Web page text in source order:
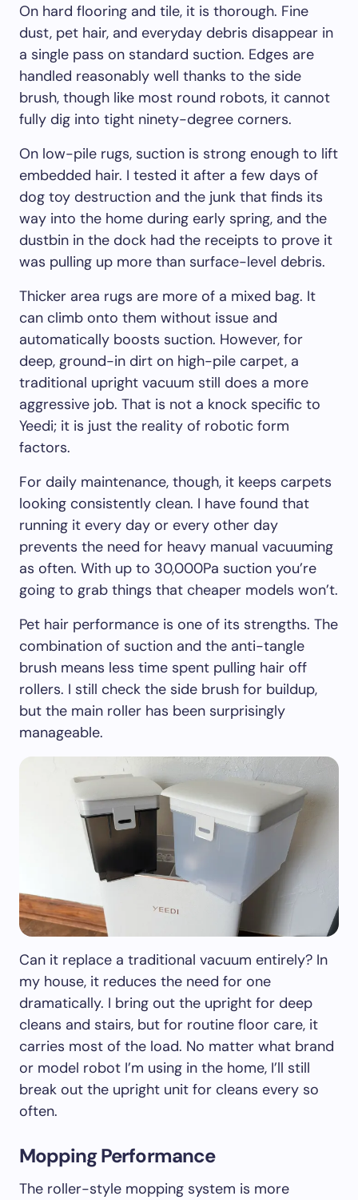
On hard flooring and tile, it is thorough. Fine
dust, pet hair, and everyday debris disappear in
a single pass on standard suction. Edges are
handled reasonably well thanks to the side
brush, though like most round robots, it cannot
fully dig into tight ninety-degree corners.
On low-pile rugs, suction is strong enough to lift
embedded hair. I tested it after a few days of
dog toy destruction and the junk that finds its
way into the home during early spring, and the
dustbin in the dock had the receipts to prove it
was pulling up more than surface-level debris.
Thicker area rugs are more of a mixed bag. It
can climb onto them without issue and
automatically boosts suction. However, for
deep, ground-in dirt on high-pile carpet, a
traditional upright vacuum still does a more
aggressive job. That is not a knock specific to
Yeedi; it is just the reality of robotic form
factors.
For daily maintenance, though, it keeps carpets
looking consistently clean. I have found that
running it every day or every other day
prevents the need for heavy manual vacuuming
as often. With up to 30,000Pa suction you’re
going to grab things that cheaper models won’t.
Pet hair performance is one of its strengths. The
combination of suction and the anti-tangle
brush means less time spent pulling hair off
rollers. I still check the side brush for buildup,
but the main roller has been surprisingly
manageable.
Can it replace a traditional vacuum entirely? In
my house, it reduces the need for one
dramatically. I bring out the upright for deep
cleans and stairs, but for routine floor care, it
carries most of the load. No matter what brand
or model robot I’m using in the home, I’ll still
break out the upright unit for cleans every so
often.
Mopping Performance
The roller-style mopping system is more